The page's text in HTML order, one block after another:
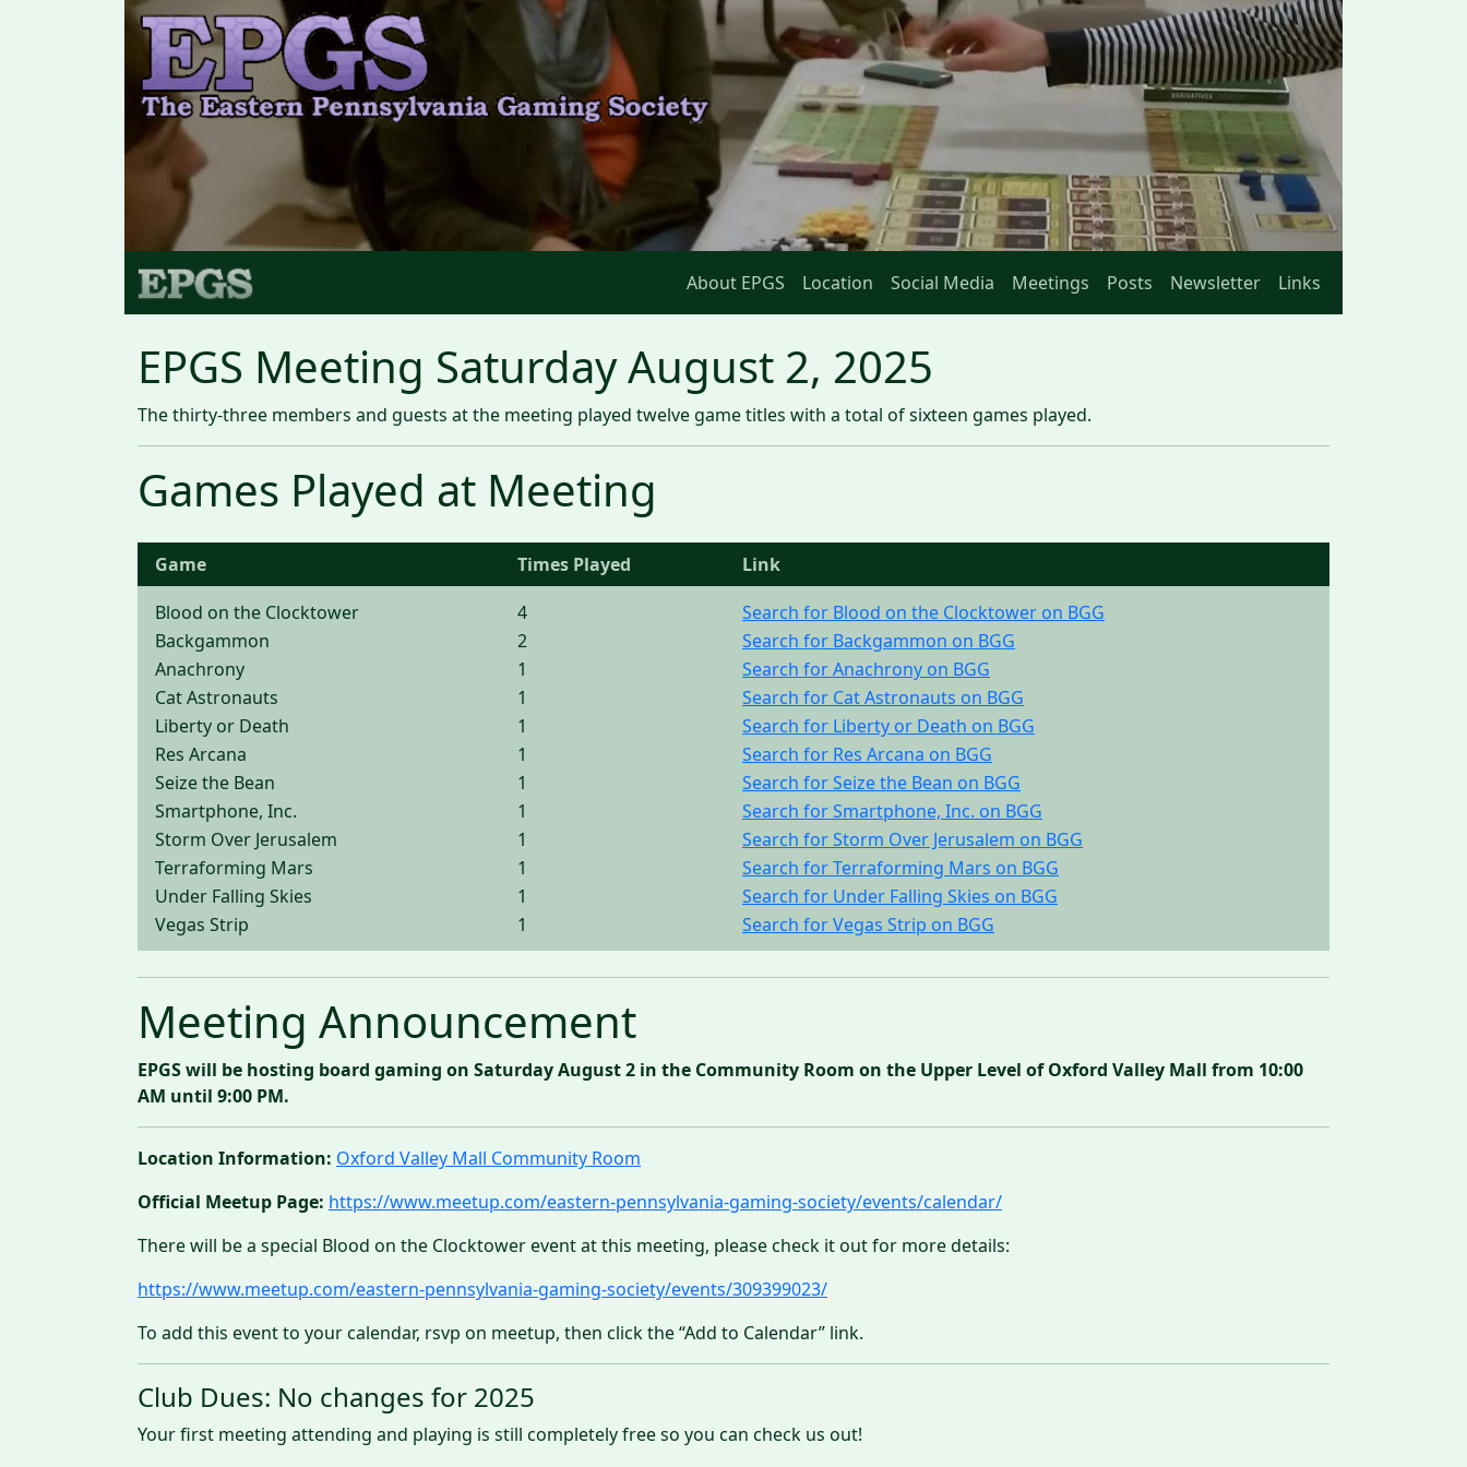
About EPGS Location Social Media Meetings Posts Newsletter Links
EPGS Meeting Saturday August 2, 2025
The thirty-three members and guests at the meeting played twelve game titles with a total of sixteen games played.
Games Played at Meeting
Game Times Played
Link
Blood on the Clocktower
4
Search for Blood on the Clocktower on BGG
Backgammon
2
Search for Backgammon on BGG
Anachrony
1
Search for Anachrony on BGG
Cat Astronauts
1
Search for Cat Astronauts on BGG
Liberty or Death
1
Search for Liberty or Death on BGG
Res Arcana
1
Search for Res Arcana on BGG
Seize the Bean
1
Search for Seize the Bean on BGG
Smartphone, Inc.
1
Search for Smartphone, Inc. on BGG
Storm Over Jerusalem
1
Search for Storm Over Jerusalem on BGG
Terraforming Mars
1
Search for Terraforming Mars on BGG
Under Falling Skies
1
Search for Under Falling Skies on BGG
Vegas Strip
1 Search for Vegas Strip on BGG
Meeting Announcement
EPGS will be hosting board gaming on Saturday August 2 in the Community Room on the Upper Level of Oxford Valley Mall from 10:00
AM until 9:00 PM.
Location Information: Oxford Valley Mall Community Room
Official Meetup Page: https://www.meetup.com/eastern-pennsylvania-gaming-society/events/calendar/
There will be a special Blood on the Clocktower event at this meeting, please check it out for more details:
https://www.meetup.com/eastern-pennsylvania-gaming-society/events/309399023/
To add this event to your calendar, rsvp on meetup, then click the “Add to Calendar” link.
Club Dues: No changes for 2025
Your first meeting attending and playing is still completely free so you can check us out!